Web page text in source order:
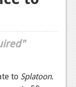
to Splatoon.